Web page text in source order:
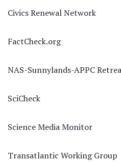
Civics Renewal Network
FactCheck.org
NAS-Sunnylands-APPC
SciCheck
Science Media Monitor
Transatlantic Working Group